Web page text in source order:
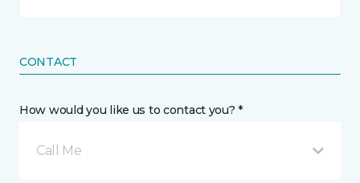
CONTACT
How would you like us to contact you? *
Call Me